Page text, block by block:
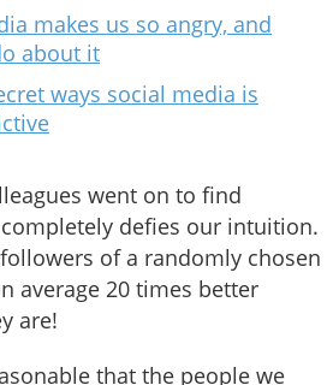
makes us so angry, and
about it
ways social media is
went on to find
defies our intuition.
of a randomly chosen
average 20 times better
are!
that the people we